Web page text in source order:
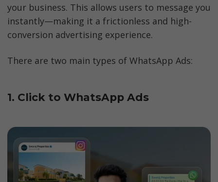
your business. This allows users to message you
instantly—making it a frictionless and high-
conversion advertising experience.
There are two main types of WhatsApp Ads:
1. Click to WhatsApp Ads